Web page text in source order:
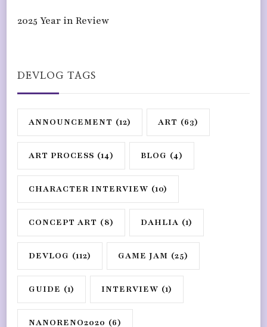
2025 Year in Review
DEVLOG TAGS
ANNOUNCEMENT (12) ART (63)
ART PROCESS (14) BLOG (4)
CHARACTER INTERVIEW (10)
CONCEPT ART (8) DAHLIA (1)
DEVLOG (112) GAME JAM (25)
GUIDE (1) INTERVIEW (1)
NANORENO2020 (6)